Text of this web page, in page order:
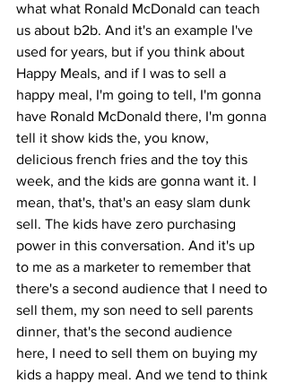
what what Ronald McDonald can teach
us about b2b. And it's an example I've
used for years, but if you think about
Happy Meals, and if I was to sell a
happy meal, I'm going to tell, I'm gonna
have Ronald McDonald there, I'm gonna
tell it show kids the, you know,
delicious french fries and the toy this
week, and the kids are gonna want it. I
mean, that's, that's an easy slam dunk
sell. The kids have zero purchasing
power in this conversation. And it's up
to me as a marketer to remember that
there's a second audience that I need to
sell them, my son need to sell parents
dinner, that's the second audience
here, I need to sell them on buying my
kids a happy meal. And we tend to think